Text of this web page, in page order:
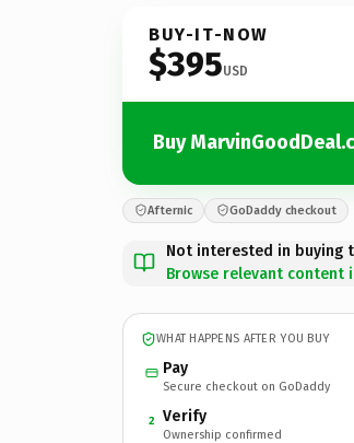
BUY-IT-NOW
$395USD
Buy
Afternic GoDaddy checkout
Not interested in buying
Browse relevant content
WHAT HAPPENS AFTER YOU BUY
Pay
Secure checkout on GoDaddy
2 Verify
Ownership confirmed